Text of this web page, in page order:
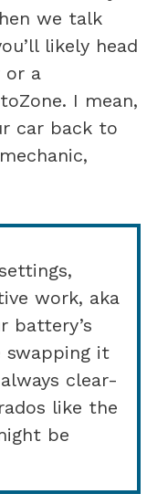
we talk
likely head
or a
I mean,
car back to
work, aka
battery’s
it
clear-
like the
be